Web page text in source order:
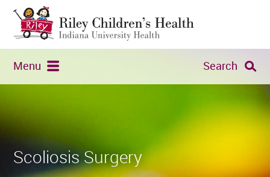
Menu Search
Scoliosis Surgery